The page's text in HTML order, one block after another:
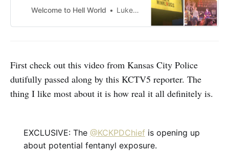
Welcome to Hell World Luke O’Neil
First check out this video from Kansas City Police
dutifully passed along by this KCTV5 reporter. The
thing I like most about it is how real it all definitely is.
EXCLUSIVE: The @KCKPDChiefis opening up
about potential fentanyl exposure.